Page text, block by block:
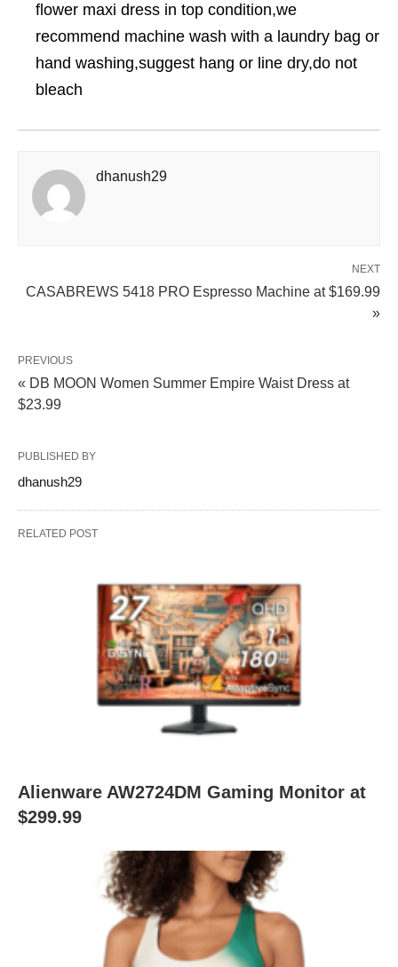
flower maxi dress in top condition,we
recommend machine wash with a laundry bag or
hand washing,suggest hang or line dry,do not
bleach
dhanush29
NEXT
CASABREWS 5418 PRO Espresso Machine at $169.99
»
PREVIOUS
« DB MOON Women Summer Empire Waist Dress at
$23.99
PUBLISHED BY
dhanush29
RELATED POST
Alienware AW2724DM Gaming Monitor at
$299.99